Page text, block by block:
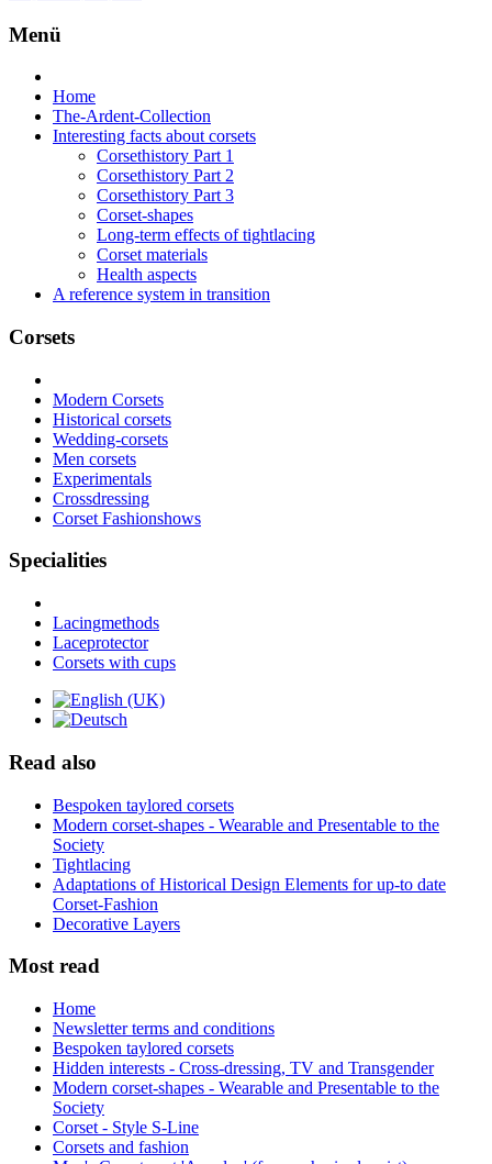
Menü
Home
The-Ardent-Collection
Interesting facts about corsets
Corsethistory Part 1
Corsethistory Part 2
Corsethistory Part 3
Corset-shapes
Long-term effects of tightlacing
Corset materials
Health aspects
A reference system in transition
Corsets
Modern Corsets
Historical corsets
Wedding-corsets
Men corsets
Experimentals
Crossdressing
Corset Fashionshows
Specialities
Lacingmethods
Laceprotector
Corsets with cups
Read also
Bespoken taylored corsets
Modern corset-shapes - Wearable and Presentable to the
Society
Tightlacing
Adaptations of Historical Design Elements for up-to date
Corset-Fashion
Decorative Layers
Most read
Home
Newsletter terms and conditions
Bespoken taylored corsets
Hidden interests - Cross-dressing, TV and Transgender
Modern corset-shapes - Wearable and Presentable to the
Society
Corset - Style S-Line
Corsets and fashion